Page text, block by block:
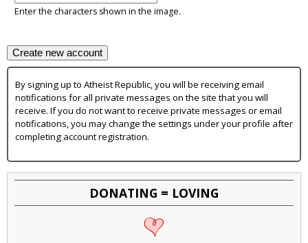
Enter the characters shown in the image.
By signing up to Atheist Republic, you will be receiving email
notifications for all private messages on the site that you will
receive. If you do not want to receive private messages or email
notifications, you may change the settings under your profile after
completing account registration.
DONATING = LOVING